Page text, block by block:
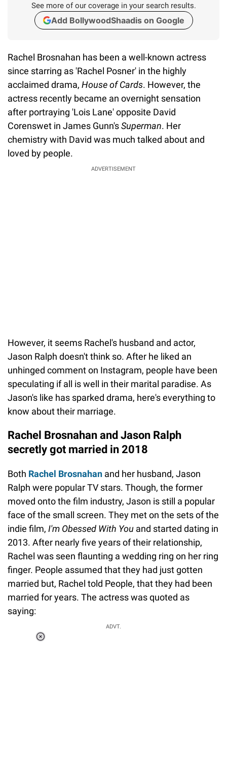
See more of our coverage in your search results.
Add BollywoodShaadis on Google
Rachel Brosnahan has been a well-known actress
since starring as 'Rachel Posner' in the highly
acclaimed drama, House of Cards. However, the
actress recently became an overnight sensation
after portraying 'Lois Lane' opposite David
Corenswet in James Gunn'sSuperman. Her
chemistry with David was much talked about and
loved by people.
ADVERTISEMENT
However, it seems Rachel's husband and actor,
Jason Ralph doesn't think so. After he liked an
unhinged comment on Instagram, people have been
speculating if all is well in their marital paradise. As
Jason's like has sparked drama, here's everything to
know about their marriage.
Rachel Brosnahan and Jason Ralph
secretly got married in 2018
Both Rachel Brosnahan and her husband, Jason
Ralph were popular TV stars. Though, the former
moved onto the film industry, Jason is still a popular
face of the small screen. They met on the sets of the
indie film, I'm Obessed With You and started dating in
2013. After nearly five years of their relationship,
Rachel was seen flaunting a wedding ring on her ring
finger. People assumed that they had just gotten
married but, Rachel told People, that they had been
married for years. The actress was quoted as
saying:
ADVT.